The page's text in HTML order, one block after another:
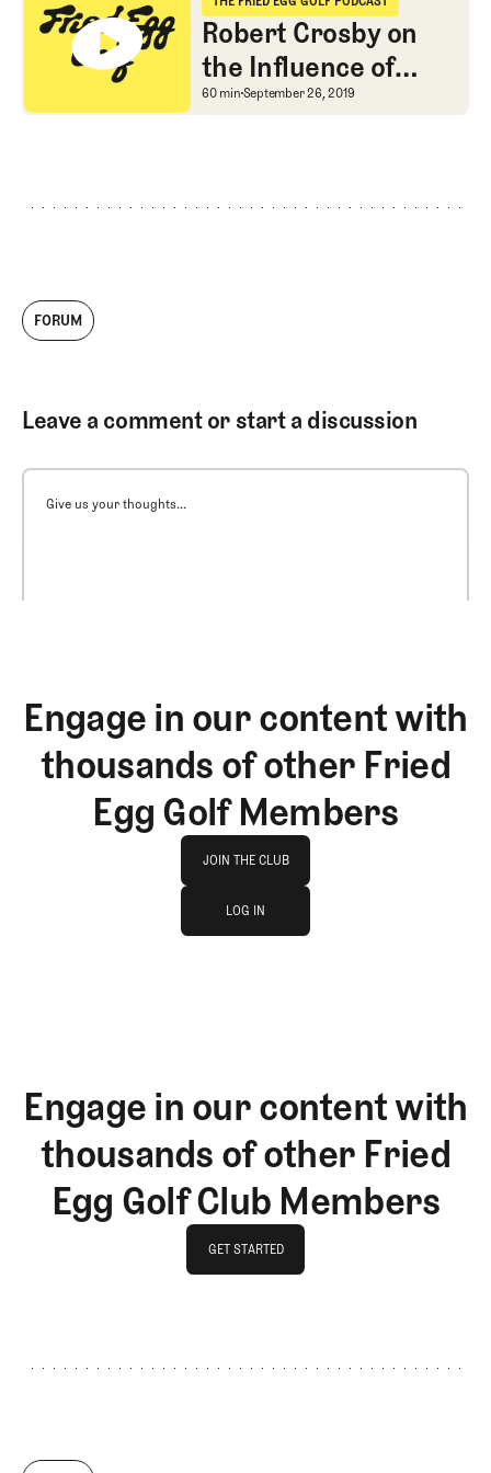
The Fried Egg Golf Podcast
Robert Crosby on
the Influence of
John Low
Robert Crosby on the
60 minSeptember 26, 2019
FORUM
Leave a comment or start a discussion
Give us your thoughts...
Engage in our content with
thousands of other Fried
Egg Golf Members
JOIN THE CLUB
JOIN THE CLUB
LOG IN
Engage in our content with
thousands of other Fried
Egg Golf Club Members
GET STARTED